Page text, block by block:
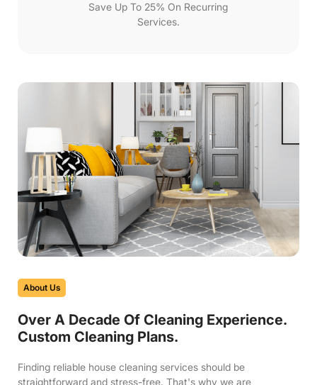
Save Up To 25% On Recurring
Services.
About Us
Over A Decade Of Cleaning Experience.
Custom Cleaning Plans.
Finding reliable house cleaning services should be
straightforward and stress-free. That's why we are